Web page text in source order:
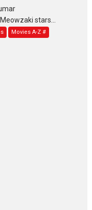
stars...
Movies A-Z #